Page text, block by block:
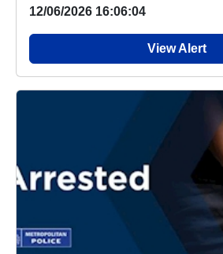
12/06/2026 16:06:04
View Alert